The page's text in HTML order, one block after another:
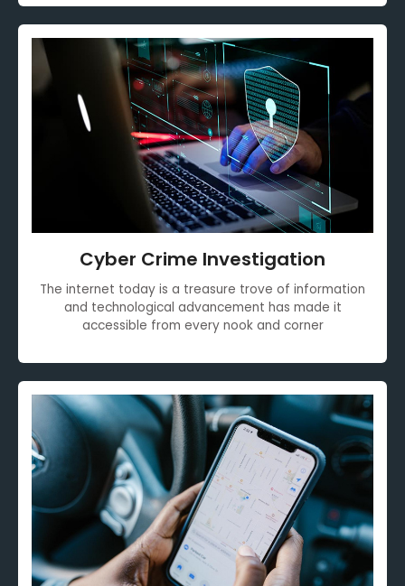
Cyber Crime Investigation
The internet today is a treasure trove of information
and technological advancement has made it
accessible from every nook and corner